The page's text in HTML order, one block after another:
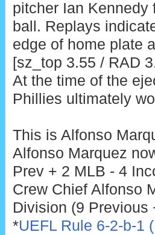
pitcher Ian Kennedy
ball. Replays
edge of home plate
[sz_top 3.55 / RAD
At the time of the
Phillies ultimately
This is Alfonso
Alfonso Marquez
Prev + 2 MLB - 4
Crew Chief Alfonso
Division (9 Previous
*UEFL Rule 6-2-b-1